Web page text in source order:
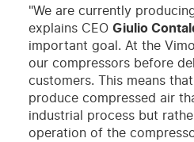
"We are currently
explains CEO Giulio
important goal. At the
our compressors before
customers. This means
produce compressed air
industrial process but
operation of the